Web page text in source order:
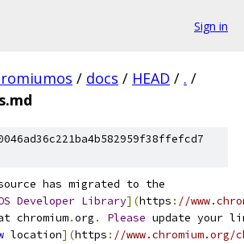
Sign in
/ docs / HEAD / . /
has migrated to the
Developer Library](https : //
chromium.org . Please update your
location](https : //